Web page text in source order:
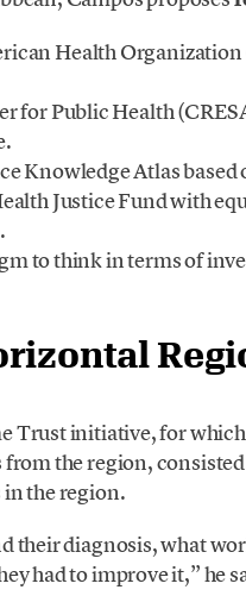
Health
for Public Health
Knowledge Atlas based
Justice Fund with
to think in terms of
Trust initiative, for
the region,
the region.
their diagnosis, what
had to improve it,” he